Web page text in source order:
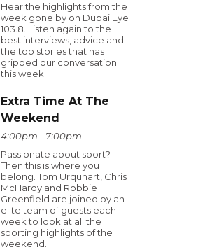
Hear the highlights from the
week gone by on Dubai Eye
103.8. Listen again to the
best interviews, advice and
the top stories that has
gripped our conversation
this week.
Extra Time At The
Weekend
4:00pm - 7:00pm
Passionate about sport?
Then this is where you
belong. Tom Urquhart, Chris
McHardy and Robbie
Greenfield are joined by an
elite team of guests each
week to look at all the
sporting highlights of the
weekend.